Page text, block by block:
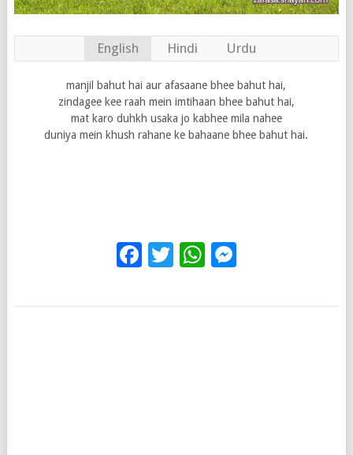
English Hindi Urdu
manjil bahut hai aur afasaane bhee bahut hai,
zindagee kee raah mein imtihaan bhee bahut hai,
mat karo duhkh usaka jo kabhee mila nahee
duniya mein khush rahane ke bahaane bhee bahut hai.
Facebook
Twitter
WhatsApp